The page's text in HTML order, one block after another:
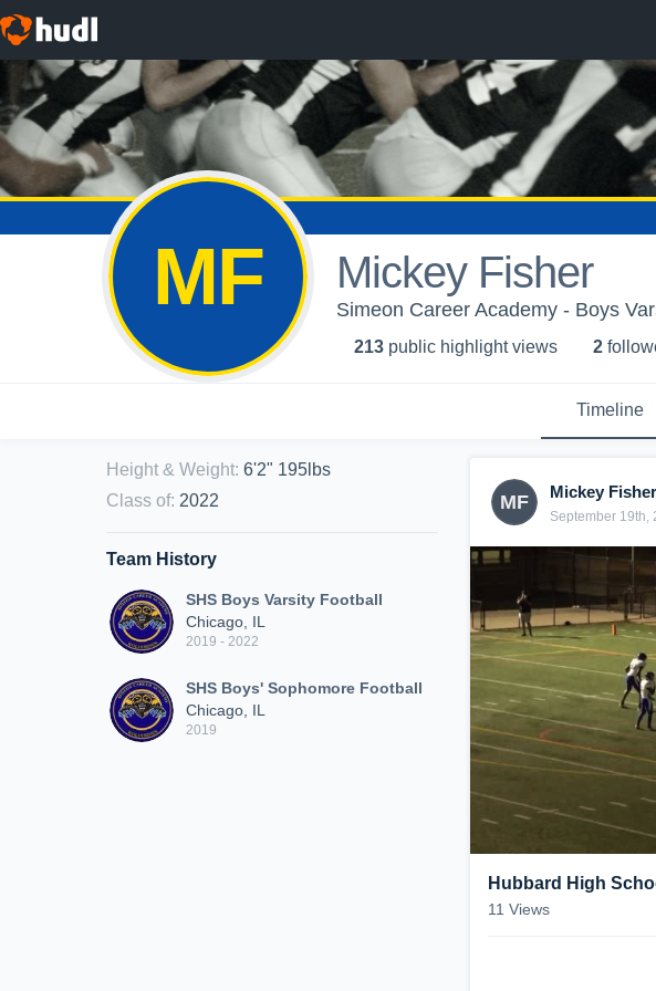
MF Mickey Fisher
Simeon Career Academy - Boys
213 public highlight views 2
Timeline
Height & Weight: 6'2" 195lbs
Class of: 2022
Team History
SHS Boys Varsity Football
Chicago, IL
2019 - 2022
SHS Boys' Sophomore Football
Chicago, IL
2019
MF Mickey Fisher
September 19th,
Hubbard High
11 Views